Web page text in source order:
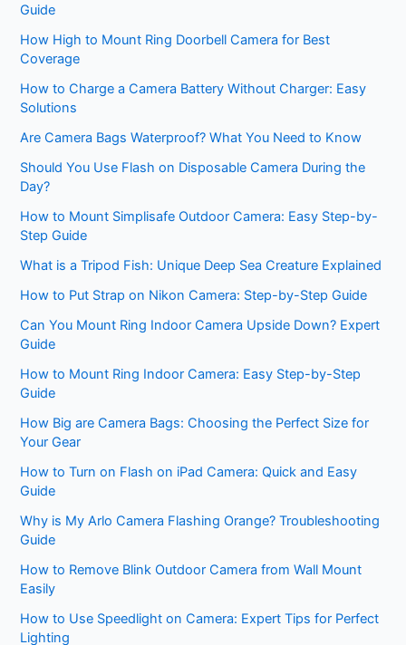
Guide
How High to Mount Ring Doorbell Camera for Best
Coverage
How to Charge a Camera Battery Without Charger: Easy
Solutions
Are Camera Bags Waterproof? What You Need to Know
Should You Use Flash on Disposable Camera During the
Day?
How to Mount Simplisafe Outdoor Camera: Easy Step-by-
Step Guide
What is a Tripod Fish: Unique Deep Sea Creature Explained
How to Put Strap on Nikon Camera: Step-by-Step Guide
Can You Mount Ring Indoor Camera Upside Down? Expert
Guide
How to Mount Ring Indoor Camera: Easy Step-by-Step
Guide
How Big are Camera Bags: Choosing the Perfect Size for
Your Gear
How to Turn on Flash on iPad Camera: Quick and Easy
Guide
Why is My Arlo Camera Flashing Orange? Troubleshooting
Guide
How to Remove Blink Outdoor Camera from Wall Mount
Easily
How to Use Speedlight on Camera: Expert Tips for Perfect
Lighting